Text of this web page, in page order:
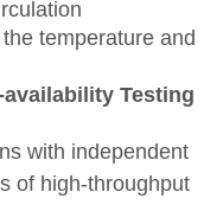
temperature and
Testing
with independent
of high-throughput